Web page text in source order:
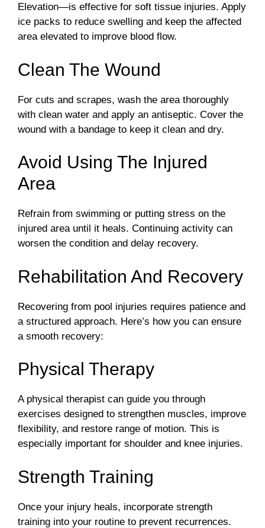
Elevation—is effective for soft tissue injuries. Apply
ice packs to reduce swelling and keep the affected
area elevated to improve blood flow.
Clean The Wound
For cuts and scrapes, wash the area thoroughly
with clean water and apply an antiseptic. Cover the
wound with a bandage to keep it clean and dry.
Avoid Using The Injured
Area
Refrain from swimming or putting stress on the
injured area until it heals. Continuing activity can
worsen the condition and delay recovery.
Rehabilitation And Recovery
Recovering from pool injuries requires patience and
a structured approach. Here’s how you can ensure
a smooth recovery:
Physical Therapy
A physical therapist can guide you through
exercises designed to strengthen muscles, improve
flexibility, and restore range of motion. This is
especially important for shoulder and knee injuries.
Strength Training
Once your injury heals, incorporate strength
training into your routine to prevent recurrences.